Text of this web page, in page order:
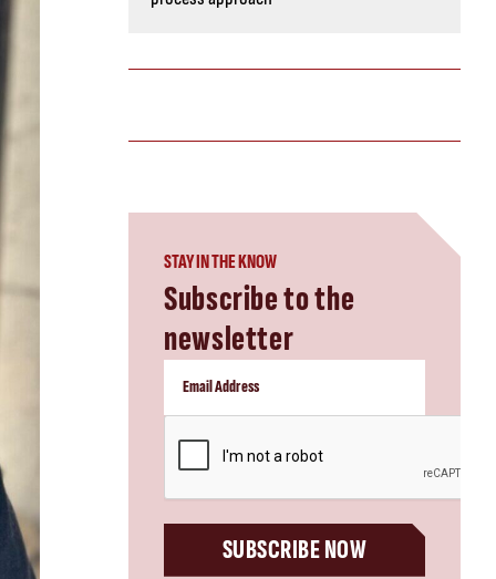
STAY IN THE KNOW
Subscribe to the
newsletter
SUBSCRIBE NOW